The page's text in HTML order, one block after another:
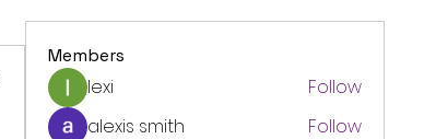
Members
lexi
Follow
alexis smith
Follow